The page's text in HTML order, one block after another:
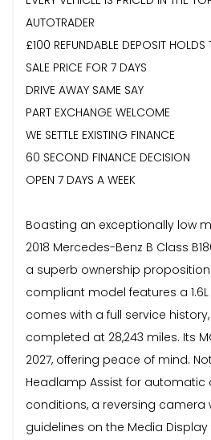
AUTOTRADER
£100 REFUNDABLE DEPOSIT HOLDS
SALE PRICE FOR 7 DAYS
DRIVE AWAY SAME SAY
PART EXCHANGE WELCOME
WE SETTLE EXISTING FINANCE
60 SECOND FINANCE DECISION
OPEN 7 DAYS A WEEK
Boasting an exceptionally low
2018 Mercedes-Benz B Class
a superb ownership proposition.
compliant model features a
comes with a full service
completed at 28,243 miles. Its
2027, offering peace of mind.
Headlamp Assist for automatic
conditions, a reversing camera
guidelines on the Media